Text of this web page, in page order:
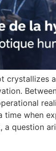
crystallizes
time when
a question